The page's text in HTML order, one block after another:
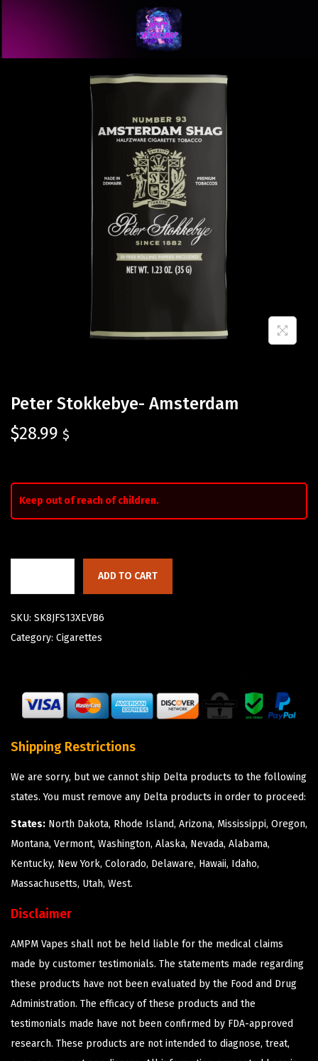
Peter Stokkebye- Amsterdam
$28.99 $
Keep out of reach of children.
ADD TO CART
SKU: SK8JFS13XEVB6
Category: Cigarettes
Shipping Restrictions
We are sorry, but we cannot ship Delta products to the following
states. You must remove any Delta products in order to proceed:
States: North Dakota, Rhode Island, Arizona, Mississippi, Oregon,
Montana, Vermont, Washington, Alaska, Nevada, Alabama,
Kentucky, New York, Colorado, Delaware, Hawaii, Idaho,
Massachusetts, Utah, West.
Disclaimer
AMPM Vapes shall not be held liable for the medical claims
made by customer testimonials. The statements made regarding
these products have not been evaluated by the Food and Drug
Administration. The efficacy of these products and the
testimonials made have not been confirmed by FDA-approved
research. These products are not intended to diagnose, treat,